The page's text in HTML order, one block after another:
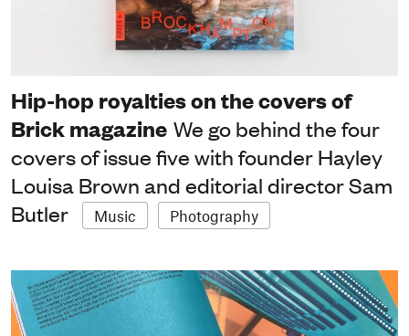
Hip-hop royalties on the covers of
Brick magazine We go behind the four
covers of issue five with founder Hayley
Louisa Brown and editorial director Sam
Butler
Music Photography